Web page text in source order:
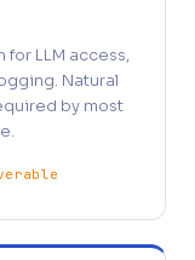
LLM access,
Natural
by most